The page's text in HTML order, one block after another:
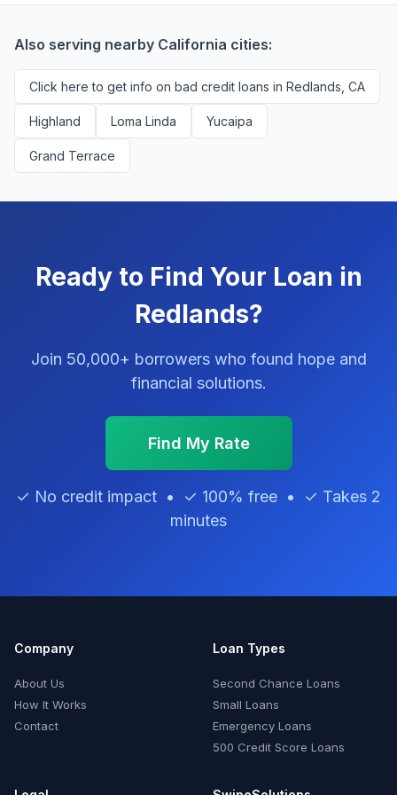
Also serving nearby California cities:
Click here to get info on bad credit loans in Redlands, CA
Highland Loma Linda Yucaipa
Grand Terrace
Ready to Find Your Loan in
Redlands?
Join 50,000+ borrowers who found hope and
financial solutions.
Find My Rate
✓ No credit impact • ✓ 100% free • ✓ Takes 2
minutes
Company
About Us
How It Works
Contact
Loan Types
Second Chance Loans
Small Loans
Emergency Loans
500 Credit Score Loans